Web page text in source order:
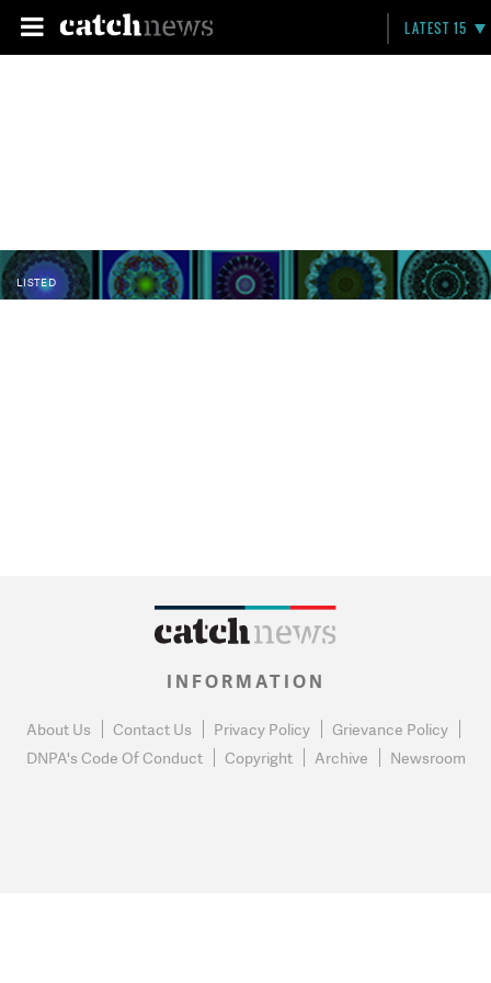
LATEST 15
LISTED
INFORMATION
About Us Contact Us Privacy Policy
Grievance Policy
DNPA's Code Of Conduct
Copyright Archive Newsroom